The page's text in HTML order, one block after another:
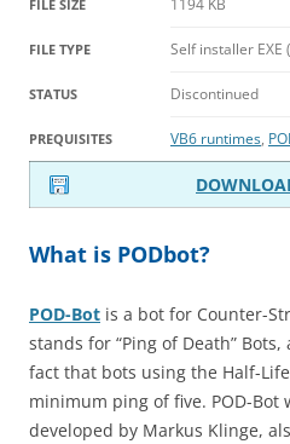
FILE SIZE 1194 KB
FILE TYPE Self installer EXE
STATUS Discontinued
PREQUISITES VB6 runtimes,
What is PODbot?
POD-Bot is a bot for Counter-
stands for “Ping of Death”
fact that bots using the Half-
minimum ping of five. POD-Bot
developed by Markus Klinge,